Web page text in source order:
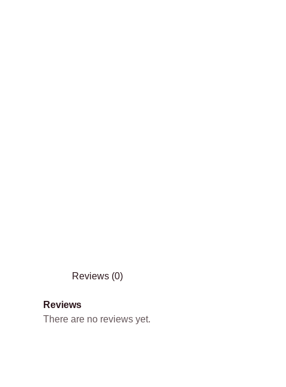
Reviews (0)
Reviews
There are no reviews yet.